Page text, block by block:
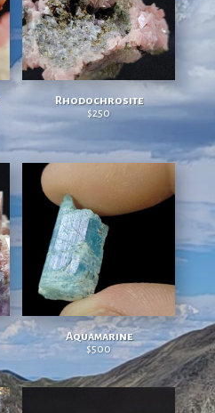
Rhodochrosite
$250
Aquamarine
$500